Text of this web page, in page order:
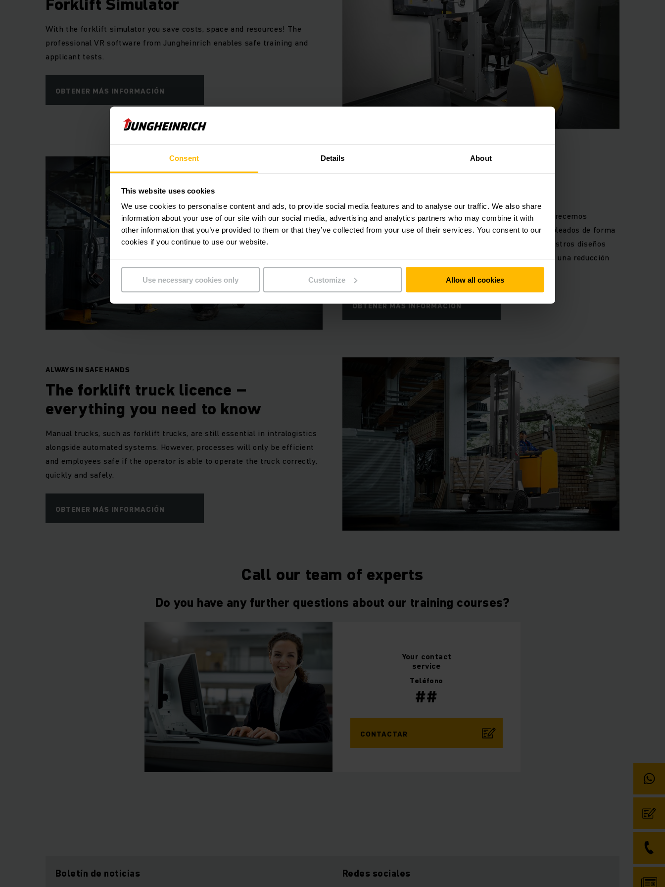
Consent Details About
This website uses cookies
We use cookies to personalise content and ads, to provide social media features and to analyse our traffic. We also share
information about your use of our site with our social media, advertising and analytics partners who may combine it with
other information that you’ve provided to them or that they’ve collected from your use of their services. You consent to our
cookies if you continue to use our website.
Use necessary cookies only Customize Allow all cookies
train your employees on site, test the suitability of applicants or carry out the annual mandatory
safety training for forklift trucks and other industrial trucks without the risk of accidents.
With the forklift simulator you save costs, space and resources! The
professional VR software from Jungheinrich enables safe training and
applicant tests.
OBTENER MÁS INFORMACIÓN
Concedemos prioridad a la protección de las personas. Ofrecemos
numerosas opciones de carretilla que protegen a sus empleados de forma
óptima contra colisiones y otros accidentes. Además, nuestros diseños
ergonómicos protegen su salud a largo plazo y garantizan una reducción
de la carga de trabajo.
OBTENER MÁS INFORMACIÓN
ALWAYS IN SAFE HANDS
The forklift truck licence –
everything you need to know
Manual trucks, such as forklift trucks, are still essential in intralogistics
alongside automated systems. However, processes will only be efficient
and employees safe if the operator is able to operate the truck correctly,
quickly and safely.
OBTENER MÁS INFORMACIÓN
Call our team of experts
Do you have any further questions about our training courses?
Your contact
service
Teléfono
##
CONTACTAR
Boletín de noticias Redes sociales